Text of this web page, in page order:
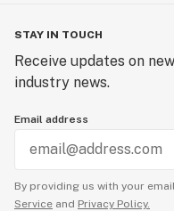
STAY IN TOUCH
Receive updates on
industry news.
Email address
By providing us with your
Service and Privacy Policy.